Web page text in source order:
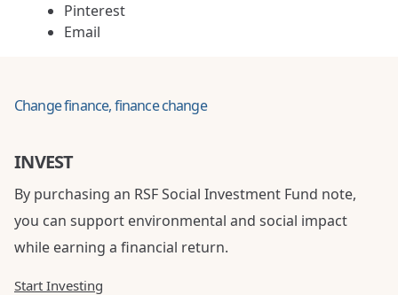
Pinterest
Email
Change finance, finance change
INVEST
By purchasing an RSF Social Investment Fund note,
you can support environmental and social impact
while earning a financial return.
Start Investing